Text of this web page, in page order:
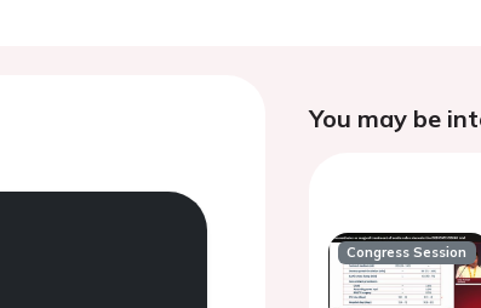
You may be
Congress Session